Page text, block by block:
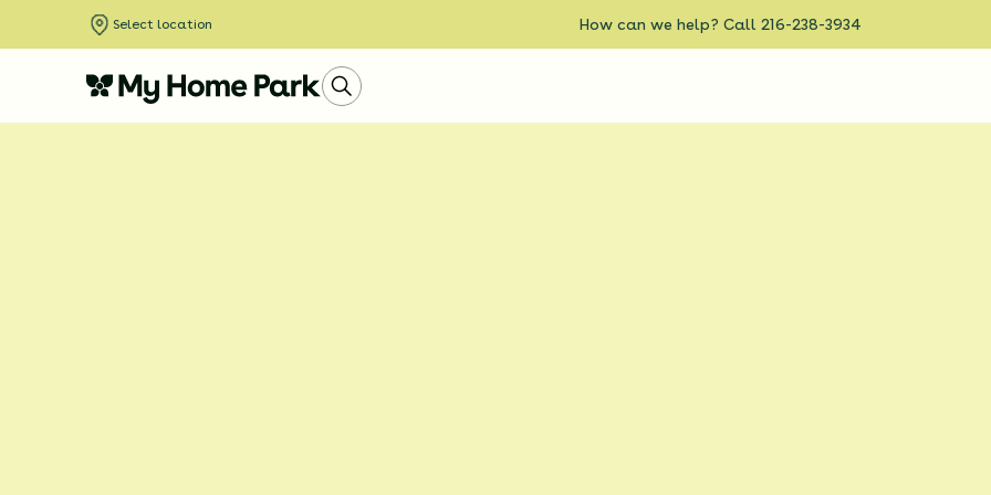
Select location How can we help? Call 216-238-3934